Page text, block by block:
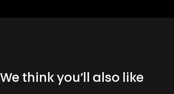
We think you’ll also like